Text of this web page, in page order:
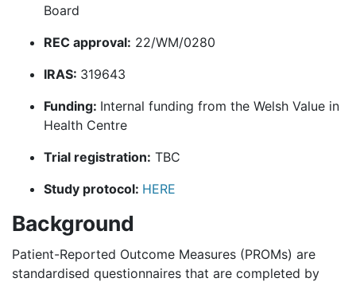
Board
REC approval: 22/WM/0280
IRAS: 319643
Funding: Internal funding from the Welsh Value in
Health Centre
Trial registration: TBC
Study protocol: HERE
Background
Patient-Reported Outcome Measures (PROMs) are
standardised questionnaires that are completed by